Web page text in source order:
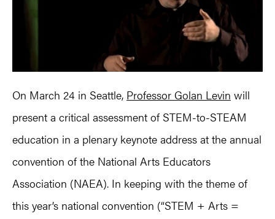
On March 24 in Seattle, Professor Golan Levin will
present a critical assessment of STEM-to-STEAM
education in a plenary keynote address at the annual
convention of the National Arts Educators
Association (NAEA). In keeping with the theme of
this year’s national convention (“STEM + Arts =